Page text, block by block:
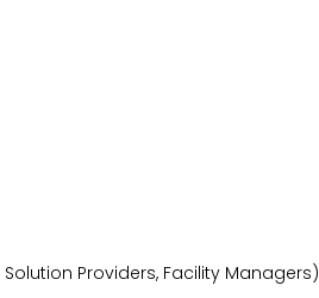
Solution Providers, Facility Managers)